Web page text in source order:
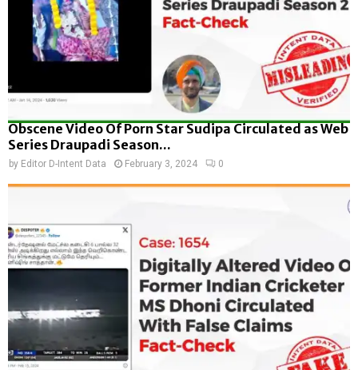
Obscene Video Of Porn Star Sudipa Circulated as Web
Series Draupadi Season...
by Editor D-Intent Data February 3, 2024 0